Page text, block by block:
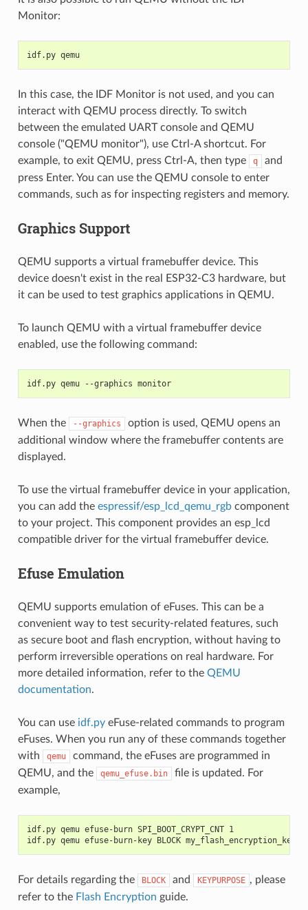
Monitor:
idf.py qemu
In this case, the IDF Monitor is not used, and you can
interact with QEMU process directly. To switch
between the emulated UART console and QEMU
console ("QEMU monitor"), use Ctrl-A shortcut. For
example, to exit QEMU, press Ctrl-A, then type
q
and
press Enter. You can use the QEMU console to enter
commands, such as for inspecting registers and memory.
Graphics Support
QEMU supports a virtual framebuffer device. This
device doesn't exist in the real ESP32-C3 hardware, but
it can be used to test graphics applications in QEMU.
To launch QEMU with a virtual framebuffer device
enabled, use the following command:
idf.py qemu --graphics monitor
When the --graphics
option is used, QEMU opens an
additional window where the framebuffer contents are
displayed.
To use the virtual framebuffer device in your application,
you can add the espressif/esp_lcd_qemu_rgbcomponent
to your project. This component provides an esp_lcd
compatible driver for the virtual framebuffer device.
Efuse Emulation
QEMU supports emulation of eFuses. This can be a
convenient way to test security-related features, such
as secure boot and flash encryption, without having to
perform irreversible operations on real hardware. For
more detailed information, refer to the QEMU
documentation.
You can use idf.pyeFuse-related commands to program
eFuses. When you run any of these commands together
with
qemu
command, the eFuses are programmed in
QEMU, and the
qemu_efuse.bin
file is updated. For
example,
idf.py qemu efuse-burn SPI_BOOT_CRYPT_CNT 1
idf.py qemu efuse-burn-key BLOCK my_flash_encryption_key.bin
For details regarding the BLOCK and KEYPURPOSE , please
refer to the Flash Encryption guide.